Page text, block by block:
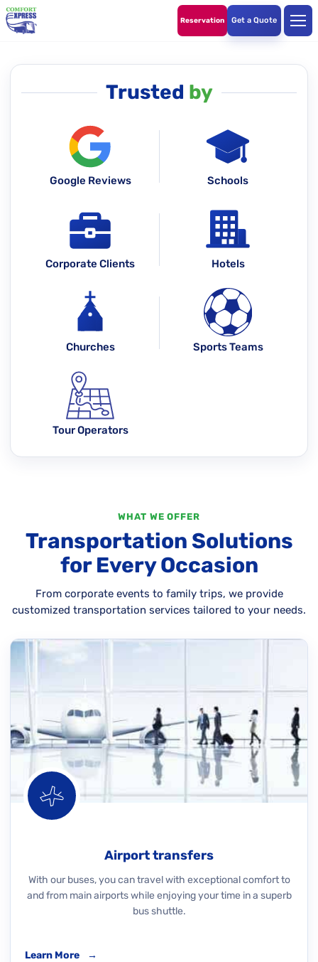
Reservation Get a Quote
Trusted by
Google Reviews Schools
Corporate Clients Hotels
Churches Sports Teams
Tour Operators
WHAT WE OFFER
Transportation Solutions
for Every Occasion
From corporate events to family trips, we provide
customized transportation services tailored to your needs.
Airport transfers
With our buses, you can travel with exceptional comfort to
and from main airports while enjoying your time in a superb
bus shuttle.
Learn More →